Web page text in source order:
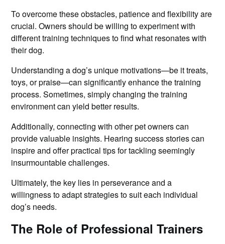
To overcome these obstacles, patience and flexibility are
crucial. Owners should be willing to experiment with
different training techniques to find what resonates with
their dog.
Understanding a dog’s unique motivations—be it treats,
toys, or praise—can significantly enhance the training
process. Sometimes, simply changing the training
environment can yield better results.
Additionally, connecting with other pet owners can
provide valuable insights. Hearing success stories can
inspire and offer practical tips for tackling seemingly
insurmountable challenges.
Ultimately, the key lies in perseverance and a
willingness to adapt strategies to suit each individual
dog’s needs.
The Role of Professional Trainers